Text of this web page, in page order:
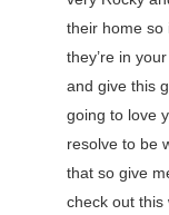
their home so
they’re in
and give this
going to love
resolve to be
that so give
check out this